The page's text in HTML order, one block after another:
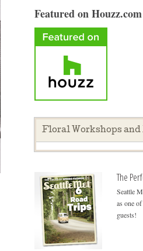
Featured on Houzz.com
Floral Workshops and
The
Seattle
as one
guests!